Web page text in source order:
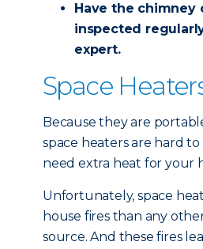
Have the chimney
inspected
expert.
Space
Because they are
space heaters are hard
need extra heat for your
Unfortunately, space
house fires than any
source. And these fires